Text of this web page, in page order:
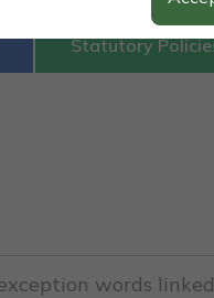
Statutory
words